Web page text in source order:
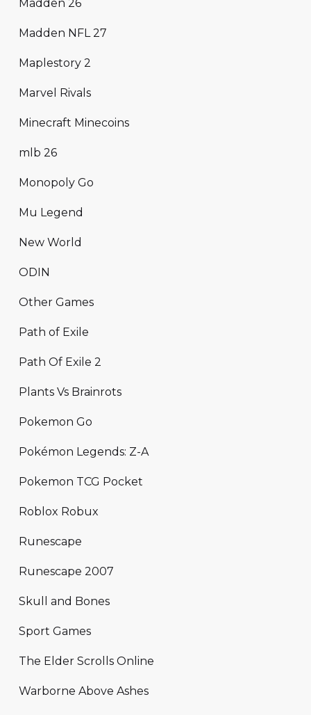
Madden 26
Madden NFL 27
Maplestory 2
Marvel Rivals
Minecraft Minecoins
mlb 26
Monopoly Go
Mu Legend
New World
ODIN
Other Games
Path of Exile
Path Of Exile 2
Plants Vs Brainrots
Pokemon Go
Pokémon Legends: Z-A
Pokemon TCG Pocket
Roblox Robux
Runescape
Runescape 2007
Skull and Bones
Sport Games
The Elder Scrolls Online
Warborne Above Ashes